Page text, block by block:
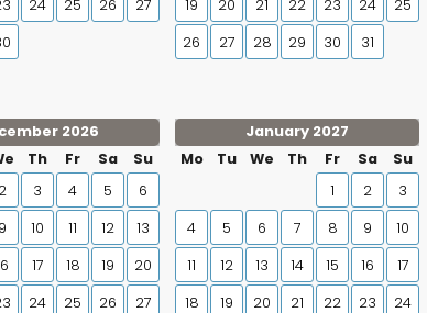
24 25 26
27
19
20 21 22 23 24
25
26
27 28 29 30 31
2026
Th Fr Sa
Su
2 3 4 5
6
9 10 11 12
13
17 18 19
20
24 25 26
27
January 2027
Mo
Tu We Th Fr Sa
Su
1
2
3
4
5 6 7 8 9
10
11
12 13 14 15 16
17
18
19 20 21 22 23
24